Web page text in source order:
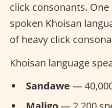
click consonants.
spoken Khoisan
of heavy click
Khoisan language
Sandawe —